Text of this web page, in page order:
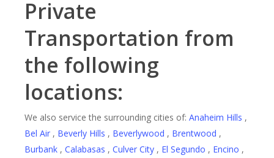
Private
Transportation from
the following
locations:
We also service the surrounding cities of:Anaheim Hills ,
Bel Air , Beverly Hills , Beverlywood , Brentwood ,
Burbank ,Calabasas ,Culver City , El Segundo , Encino ,